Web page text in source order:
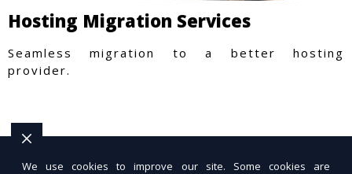
Hosting Migration Services
Seamless migration to a better hosting
provider.
We use cookies to improve our site. Some cookies are